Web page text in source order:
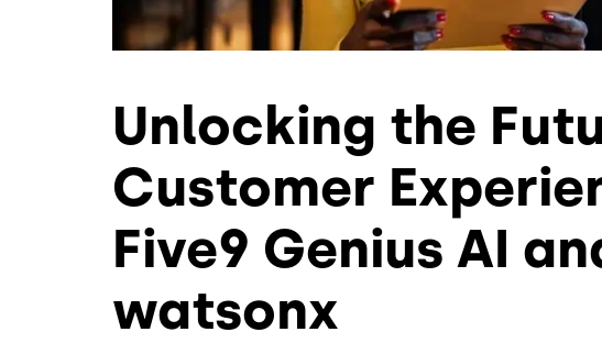
Unlocking the
Customer
Five9 Genius AI
watsonx